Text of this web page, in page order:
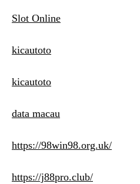
Slot Online
kicautoto
kicautoto
data macau
https://98win98.org.uk/
https://j88pro.club/